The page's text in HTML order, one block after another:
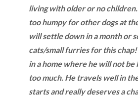
living with older or no
too humpy for other dogs at
will settle down in a month or
cats/small furries for this
in a home where he will not
too much. He travels well in
starts and really deserves a